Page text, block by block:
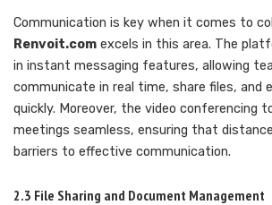
Communication is key when it comes to
Renvoit.com excels in this area. The
in instant messaging features, allowing
communicate in real time, share files, and
quickly. Moreover, the video conferencing
meetings seamless, ensuring that
barriers to effective communication.
2.3 File Sharing and Document Management